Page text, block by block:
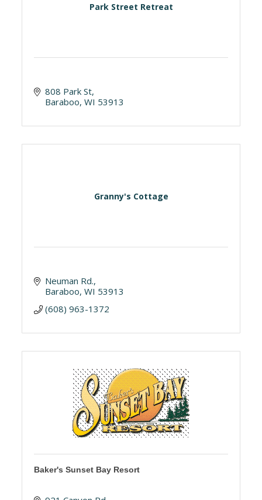
Park Street Retreat
808 Park St
Baraboo WI 53913
Granny's Cottage
Neuman Rd.
Baraboo WI 53913
(608) 963-1372
Baker's Sunset Bay Resort